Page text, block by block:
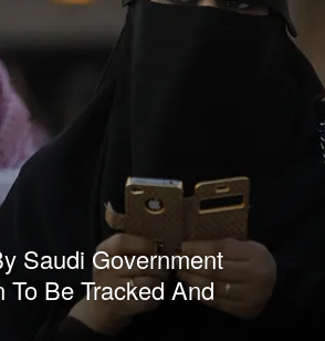
Saudi Government
To Be Tracked And